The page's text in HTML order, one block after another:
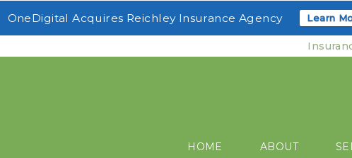
OneDigital Acquires Reichley Insurance Agency Learn
HOME ABOUT